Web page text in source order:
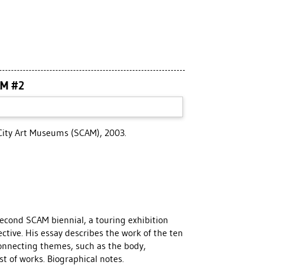
#2
Art Museums (SCAM), 2003.
SCAM biennial, a touring exhibition
His essay describes the work of the ten
themes, such as the body,
of works. Biographical notes.